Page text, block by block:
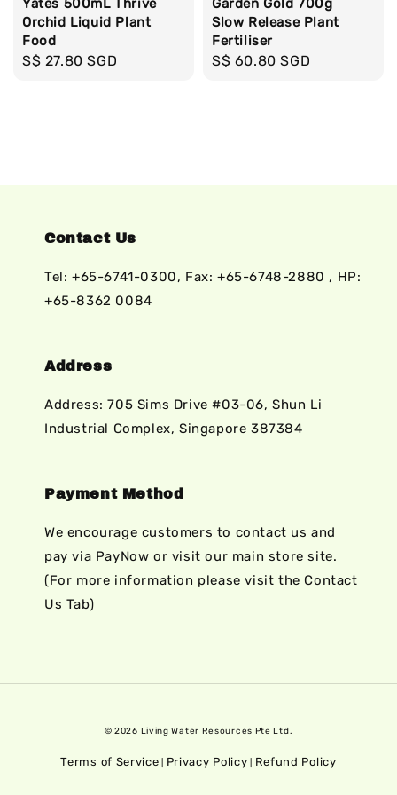
Yates 500mL Thrive
Orchid Liquid Plant
Food
Regular
S$ 27.80 SGD
Garden Gold 700g
Slow Release Plant
Fertiliser
Regular
S$ 60.80 SGD
Contact Us
Tel: +65-6741-0300, Fax: +65-6748-2880 , HP:
+65-8362 0084
Address
Address: 705 Sims Drive #03-06, Shun Li
Industrial Complex, Singapore 387384
Payment Method
We encourage customers to contact us and
pay via PayNow or visit our main store site.
(For more information please visit the Contact
Us Tab)
© 2026 Living Water Resources Pte Ltd.
Terms of Service Privacy Policy Refund Policy